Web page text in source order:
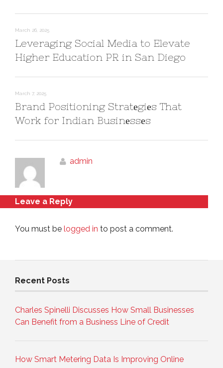
March 26, 2025
Leveraging Social Media to Elevate
Higher Education PR in San Diego
March 7, 2025
Brand Positioning Stratеgiеs That
Work for Indian Businеssеs
admin
Leave a Reply
You must be logged in to post a comment.
Recent Posts
Charles Spinelli Discusses How Small Businesses
Can Benefit from a Business Line of Credit
How Smart Metering Data Is Improving Online